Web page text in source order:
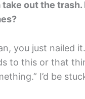
take out the
you just nailed
to this or that
I’d be